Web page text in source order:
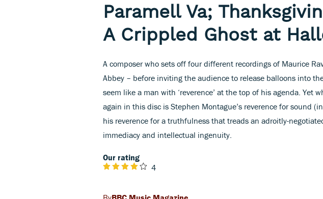
Paramell Va;
A Crippled Ghost at
A composer who sets off four different recordings of Maurice
Abbey – before inviting the audience to release balloons into
seem like a man with ‘reverence’ at the top of his agenda. Yet
again in this disc is Stephen Montague’s reverence for sound
his reverence for a truthfulness that treads an adroitly-
immediacy and intellectual ingenuity.
Our rating
4